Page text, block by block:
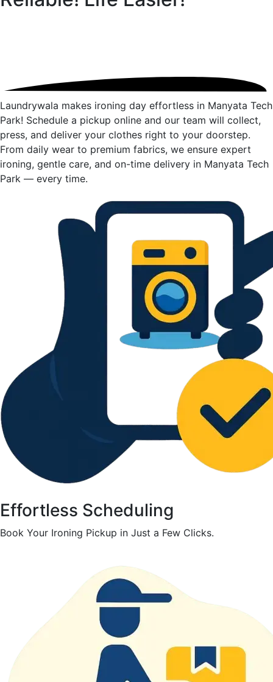
Laundrywala makes ironing day effortless in Manyata Tech
Park! Schedule a pickup online and our team will collect,
press, and deliver your clothes right to your doorstep.
From daily wear to premium fabrics, we ensure expert
ironing, gentle care, and on-time delivery in Manyata Tech
Park — every time.
Effortless Scheduling
Book Your Ironing Pickup in Just a Few Clicks.